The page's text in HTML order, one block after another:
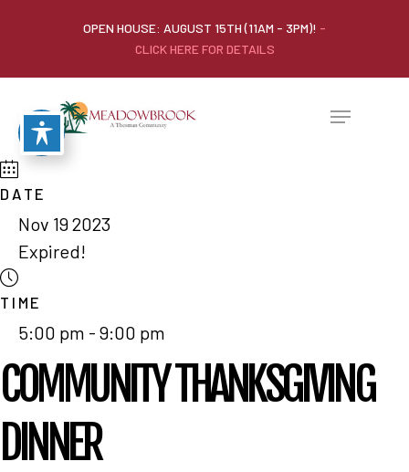
OPEN HOUSE: AUGUST 15TH (11AM - 3PM)! -
CLICK HERE FOR DETAILS
DATE
Nov 19 2023
Expired!
TIME
5:00 pm - 9:00 pm
COMMUNITY THANKSGIVING
DINNER